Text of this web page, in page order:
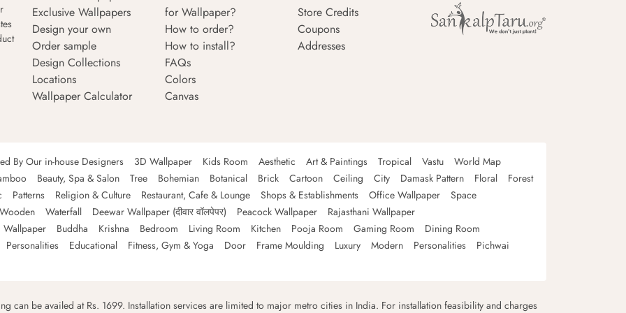
Exclusive Wallpapers
Design your own
Order sample
Design Collections
Locations
Wallpaper Calculator
for Wallpaper?
How to order?
How to install?
FAQs
Colors
Canvas
Store Credits
Coupons
Addresses
By Our in-house Designers 3D Wallpaper Kids Room Aesthetic Art & Paintings Tropical Vastu
World Map
Beauty, Spa & Salon Tree Bohemian Botanical Brick Cartoon Ceiling City Damask Pattern Floral
Forest
Patterns Religion & Culture Restaurant, Cafe & Lounge Shops & Establishments Office Wallpaper
Space
Wooden
Waterfall Deewar Wallpaper (दीवार वॉलपेपर) Peacock Wallpaper
Rajasthani Wallpaper
Wallpaper
Buddha Krishna Bedroom Living Room Kitchen Pooja Room Gaming Room
Dining Room
Personalities
Educational Fitness, Gym & Yoga Door Frame Moulding Luxury Modern Personalities Pichwai
be availed at Rs. 1699. Installation services are limited to major metro cities in India. For installation feasibility and charges